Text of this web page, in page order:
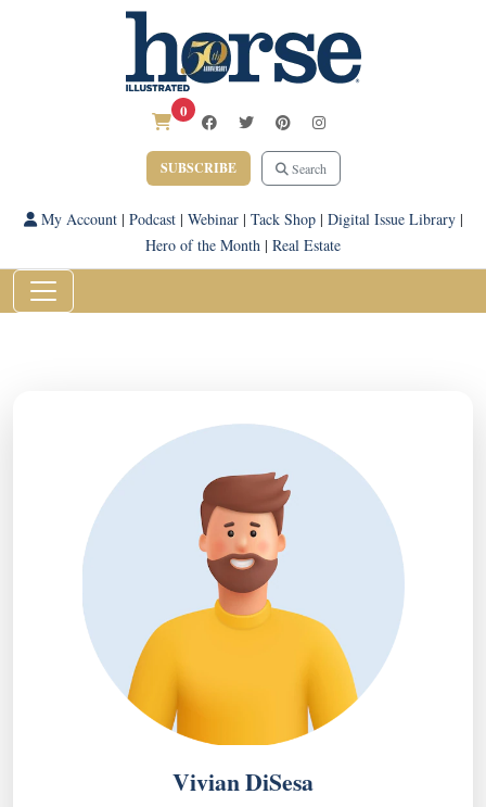
0
SUBSCRIBE Search
My Account| Podcast| Webinar| Tack Shop| Digital Issue Library|
Hero of the Month | Real Estate
Vivian DiSesa